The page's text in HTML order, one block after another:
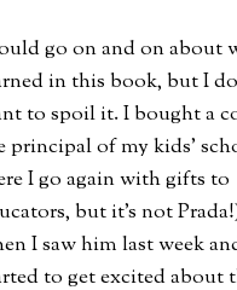
go on and on about
in this book, but I
to spoil it. I bought a
principal of my kids’
I go again with gifts to
but it’s not
I saw him last week
to get excited about